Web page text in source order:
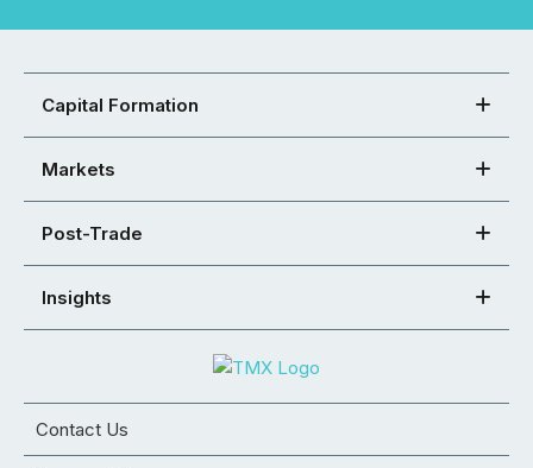
Capital Formation
Markets
Post-Trade
Insights
Contact Us